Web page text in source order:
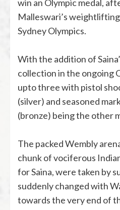
win an Olympic medal,
Malleswari’s
Sydney Olympics.
With the addition of
collection in the ongoing
upto three with pistol
(silver) and seasoned
(bronze) being the other
The packed Wembly
chunk of vociferous
for Saina, were taken by
suddenly changed with
towards the very end of